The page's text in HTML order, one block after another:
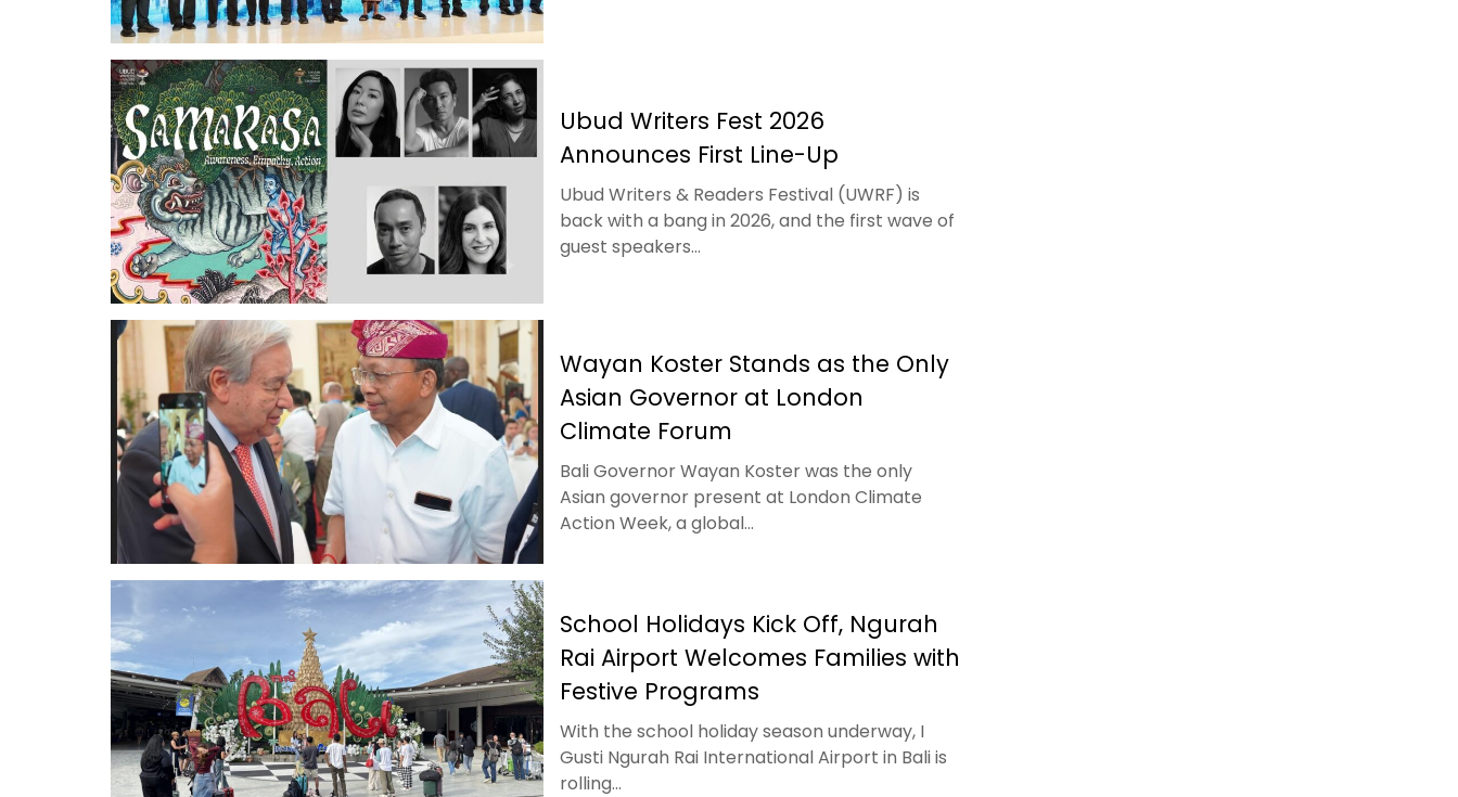
Ubud Writers Fest 2026
Announces First Line-Up
Ubud Writers & Readers Festival (UWRF) is
back with a bang in 2026, and the first wave of
guest speakers...
Wayan Koster Stands as the Only
Asian Governor at London
Climate Forum
Bali Governor Wayan Koster was the only
Asian governor present at London Climate
Action Week, a global...
School Holidays Kick Off, Ngurah
Rai Airport Welcomes Families with
Festive Programs
With the school holiday season underway, I
Gusti Ngurah Rai International Airport in Bali is
rolling...